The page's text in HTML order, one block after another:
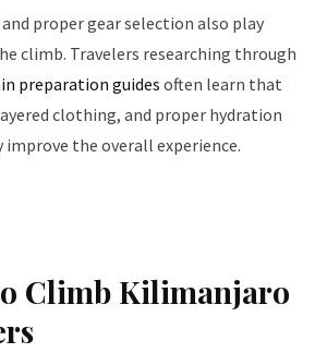
proper gear selection also play
climb. Travelers researching through
preparation guides often learn that
clothing, and proper hydration
the overall experience.
Climb Kilimanjaro